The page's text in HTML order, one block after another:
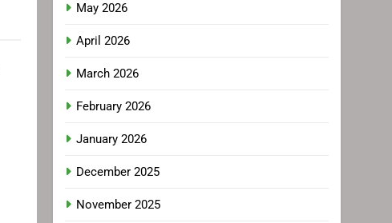
May 2026
April 2026
March 2026
February 2026
January 2026
December 2025
November 2025